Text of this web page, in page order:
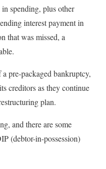
spending, plus other
interest payment in
that was missed, a
pre-packaged bankruptcy,
creditors as they continue
plan.
and there are some
(debtor-in-possession)